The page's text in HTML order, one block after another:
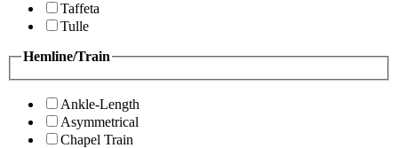
Taffeta
Tulle
Hemline/Train
Ankle-Length
Asymmetrical
Chapel Train